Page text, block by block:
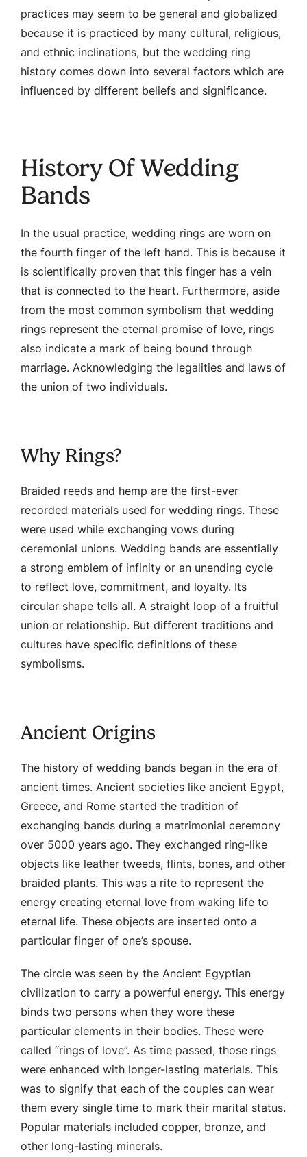
practices may seem to be general and globalized
because it is practiced by many cultural, religious,
and ethnic inclinations, but the wedding ring
history comes down into several factors which are
influenced by different beliefs and significance.
History Of Wedding
Bands
In the usual practice, wedding rings are worn on
the fourth finger of the left hand. This is because it
is scientifically proven that this finger has a vein
that is connected to the heart. Furthermore, aside
from the most common symbolism that wedding
rings represent the eternal promise of love, rings
also indicate a mark of being bound through
marriage. Acknowledging the legalities and laws of
the union of two individuals.
Why Rings?
Braided reeds and hemp are the first-ever
recorded materials used for wedding rings. These
were used while exchanging vows during
ceremonial unions. Wedding bands are essentially
a strong emblem of infinity or an unending cycle
to reflect love, commitment, and loyalty. Its
circular shape tells all. A straight loop of a fruitful
union or relationship. But different traditions and
cultures have specific definitions of these
symbolisms.
Ancient Origins
The history of wedding bands began in the era of
ancient times. Ancient societies like ancient Egypt,
Greece, and Rome started the tradition of
exchanging bands during a matrimonial ceremony
over 5000 years ago. They exchanged ring-like
objects like leather tweeds, flints, bones, and other
braided plants. This was a rite to represent the
energy creating eternal love from waking life to
eternal life. These objects are inserted onto a
particular finger of one’s spouse.
The circle was seen by the Ancient Egyptian
civilization to carry a powerful energy. This energy
binds two persons when they wore these
particular elements in their bodies. These were
called “rings of love”. As time passed, those rings
were enhanced with longer-lasting materials. This
was to signify that each of the couples can wear
them every single time to mark their marital status.
Popular materials included copper, bronze, and
other long-lasting minerals.